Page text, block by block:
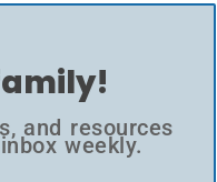
and resources
weekly.